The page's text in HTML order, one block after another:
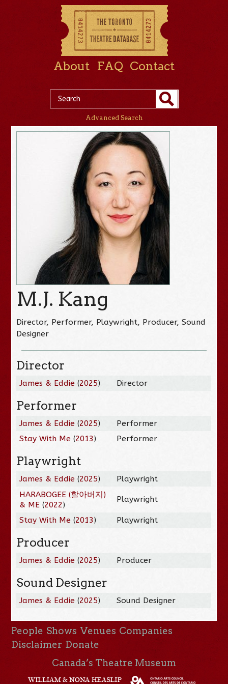
About FAQ Contact
Advanced Search
M.J. Kang
Director, Performer, Playwright, Producer, Sound
Designer
Director
James & Eddie (2025) Director
Performer
James & Eddie (2025)
Performer
Stay With Me (2013) Performer
Playwright
James & Eddie (2025)
Playwright
HARABOGEE (할아버지)
& ME (2022)
Playwright
Stay With Me (2013) Playwright
Producer
James & Eddie (2025) Producer
Sound Designer
James & Eddie (2025) Sound Designer
People Shows Venues Companies
Disclaimer Donate
Canada’s Theatre Museum